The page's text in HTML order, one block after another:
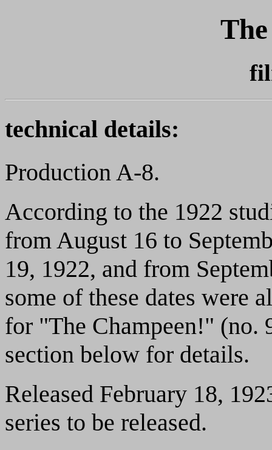
technical details:
Production A-8.
According to the 1922
from August 16 to
19, 1922, and from
some of these dates were
for "The Champeen!" (no.
section below for details.
Released February 18,
series to be released.